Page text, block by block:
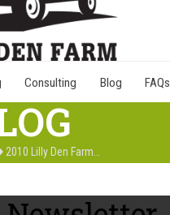
Consulting Blog FAQs
2010 Lilly Den Farm…